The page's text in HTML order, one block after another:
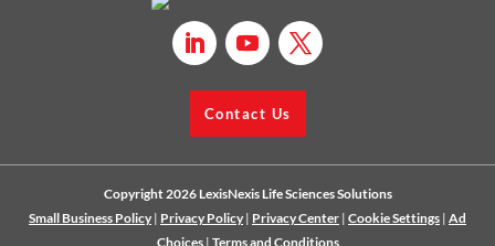
Contact Us
Copyright 2026 LexisNexis Life Sciences Solutions
Small Business Policy | Privacy Policy | Privacy Center | Cookie Settings | Ad
Choices| Terms and Conditions